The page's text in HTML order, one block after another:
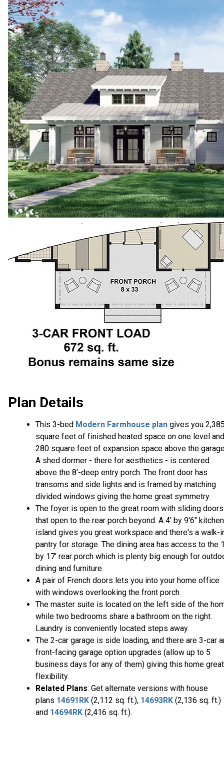
Plan Details
This 3-bed Modern Farmhouse plan gives you
square feet of finished heated space on one level and
280 square feet of expansion space above the
A shed dormer - there for aesthetics - is centered
above the 8'-deep entry porch. The front door has
transoms and side lights and is framed by matching
divided windows giving the home great symmetry.
The foyer is open to the great room with sliding doors
that open to the rear porch beyond. A 4' by 9'6" kitchen
island gives you great workspace and there's a walk-
pantry for storage. The dining area has access to the
by 17' rear porch which is plenty big enough for
dining and furniture.
A pair of French doors lets you into your home office
with windows overlooking the front porch.
The master suite is located on the left side of the
while two bedrooms share a bathroom on the right.
Laundry is conveniently located steps away.
The 2-car garage is side loading, and there are 3-car
front-facing garage option upgrades (allow up to 5
business days for any of them) giving this home great
flexibility.
Related Plans: Get alternate versions with house
plans 14691RK (2,112 sq. ft.), 14693RK (2,136 sq. ft.)
and 14694RK (2,416 sq. ft.).